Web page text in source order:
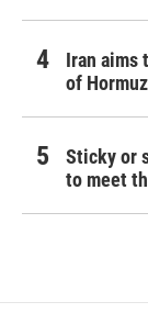
Iran aims
of
Sticky or
to meet